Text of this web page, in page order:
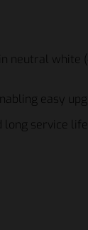
neutral
easy
long service